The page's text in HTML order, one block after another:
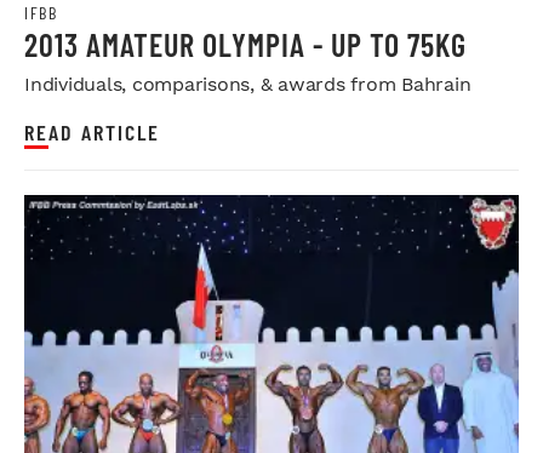
IFBB
2013 AMATEUR OLYMPIA - UP TO 75KG
Individuals, comparisons, & awards from Bahrain
READ ARTICLE